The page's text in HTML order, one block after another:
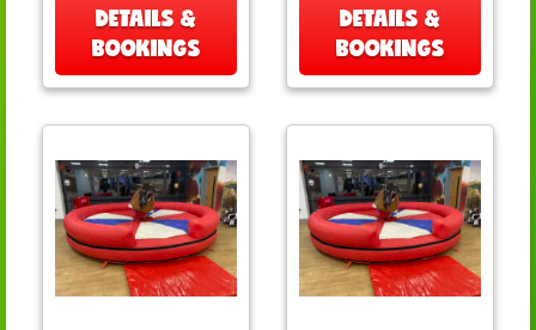
DETAILS &
BOOKINGS
DETAILS &
BOOKINGS